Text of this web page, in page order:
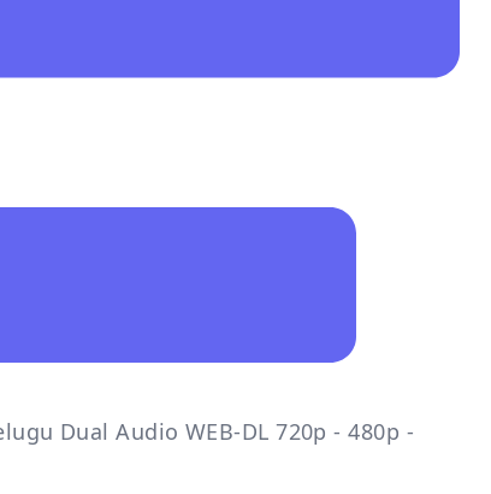
Dual Audio WEB-DL 720p - 480p -